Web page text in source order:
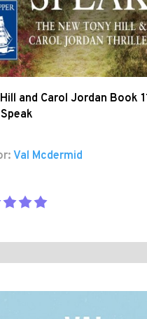
and Carol Jordan Book
Val Mcdermid